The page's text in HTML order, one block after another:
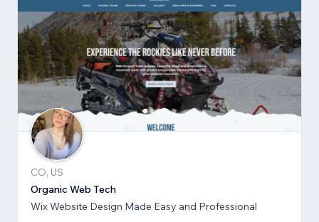
CO, US
Organic Web Tech
Wix Website Design Made Easy and Professional